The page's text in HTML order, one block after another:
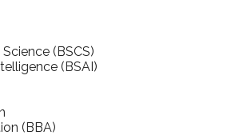
(BSCS)
(BSAI)
(BBA)